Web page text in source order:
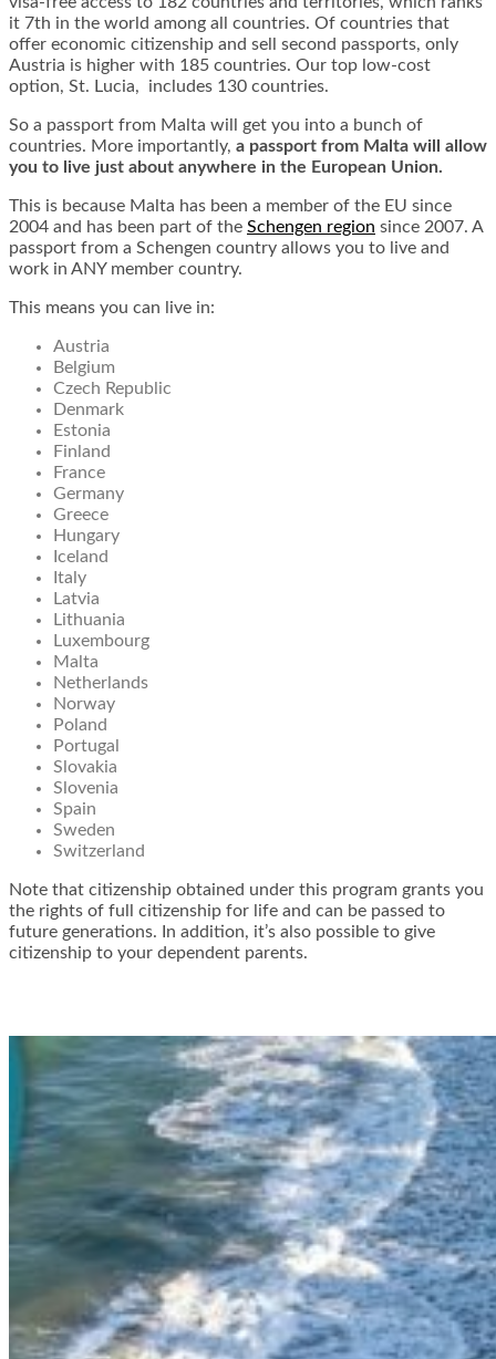
it 7th in the world among all countries. Of countries that
offer economic citizenship and sell second passports, only
Austria is higher with 185 countries. Our top low-cost
option, St. Lucia, includes 130 countries.
So a passport from Malta will get you into a bunch of
countries. More importantly, a passport from Malta will allow
you to live just about anywhere in the European Union.
This is because Malta has been a member of the EU since
2004 and has been part of the Schengen region since 2007. A
passport from a Schengen country allows you to live and
work in ANY member country.
This means you can live in:
Austria
Belgium
Czech Republic
Denmark
Estonia
Finland
France
Germany
Greece
Hungary
Iceland
Italy
Latvia
Lithuania
Luxembourg
Malta
Netherlands
Norway
Poland
Portugal
Slovakia
Slovenia
Spain
Sweden
Switzerland
Note that citizenship obtained under this program grants you
the rights of full citizenship for life and can be passed to
future generations. In addition, it’s also possible to give
citizenship to your dependent parents.